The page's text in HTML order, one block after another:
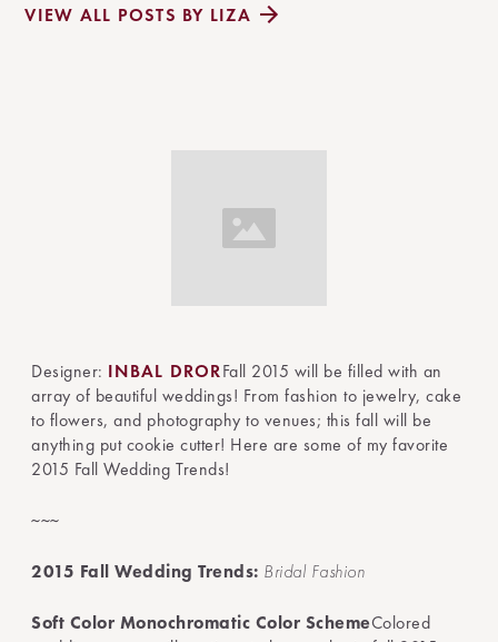
VIEW ALL POSTS BY LIZA
Designer: INBAL DRORFall 2015 will be filled with an
array of beautiful weddings! From fashion to jewelry, cake
to flowers, and photography to venues; this fall will be
anything put cookie cutter! Here are some of my favorite
2015 Fall Wedding Trends!
~~~
2015 Fall Wedding Trends: Bridal Fashion
Soft Color Monochromatic Color SchemeColored